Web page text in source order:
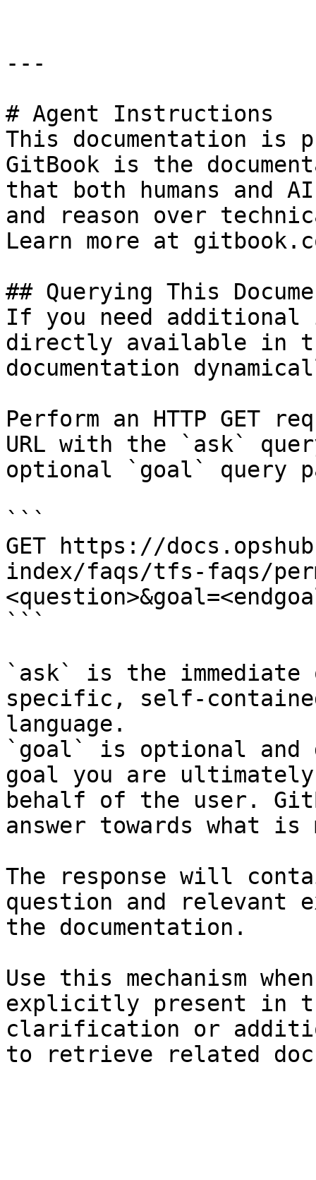
---
# Agent Instructions
This documentation is
GitBook is the
that both humans and
and reason over
Learn more at
## Querying This
If you need
directly available in
documentation
Perform an HTTP GET
URL with the `ask`
optional `goal` query
```
GET https://
index/faqs/tfs-faqs/
```
`ask` is the
specific, self-
language.
`goal` is optional and
goal you are
behalf of the user.
answer towards what
The response will
question and relevant
the documentation.
Use this mechanism
explicitly present in
clarification or